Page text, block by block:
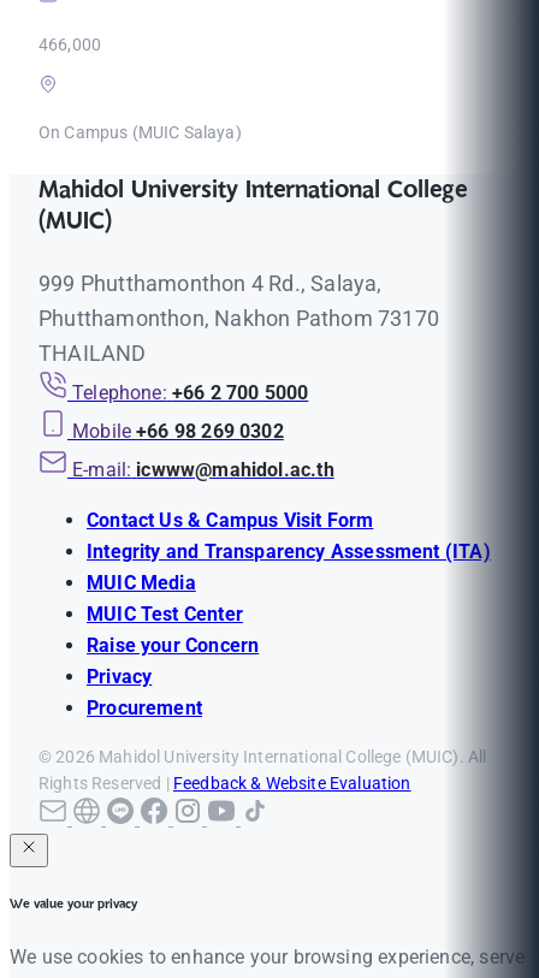
466,000
On Campus (MUIC Salaya)
Mahidol University International College
(MUIC)
999 Phutthamonthon 4 Rd., Salaya,
Phutthamonthon, Nakhon Pathom 73170
THAILAND
Telephone: +66 2 700 5000
Mobile +66 98 269 0302
E-mail: icwww@mahidol.ac.th
Contact Us & Campus Visit Form
Integrity and Transparency Assessment (ITA)
MUIC Media
MUIC Test Center
Raise your Concern
Privacy
Procurement
© 2026 Mahidol University International College (MUIC). All
Rights Reserved | Feedback & Website Evaluation
We value your privacy
We use cookies to enhance your browsing experience, serve